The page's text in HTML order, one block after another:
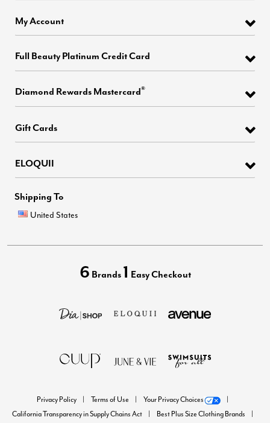
My Account
Full Beauty Platinum Credit Card
Diamond Rewards Mastercard®
Gift Cards
ELOQUII
Shipping To
United States
6 Brands 1 Easy Checkout
Privacy Policy Terms of Use
Your Privacy Choices
California Transparency in Supply Chains Act
Best Plus Size Clothing Brands